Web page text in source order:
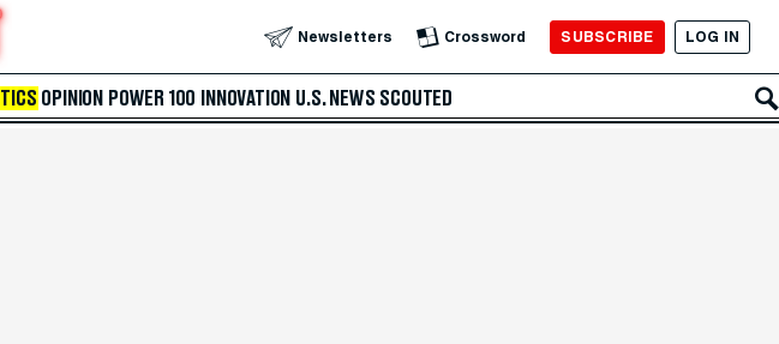
Newsletters Crossword SUBSCRIBE LOG IN
OPINION POWER 100 INNOVATION U.S. NEWS SCOUTED